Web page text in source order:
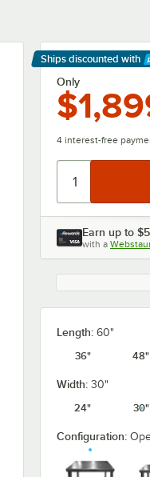
Ships discounted with
Learn More
Only
4 interest-free
Earn up to
with a
Length: 60"
36"
48"
Width: 30"
24"
30"
Configuration: